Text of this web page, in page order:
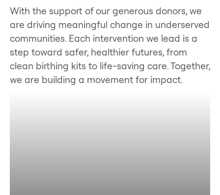
With the support of our generous donors, we
are driving meaningful change in underserved
communities. Each intervention we lead is a
step toward safer, healthier futures, from
clean birthing kits to life-saving care. Together,
we are building a movement for impact.